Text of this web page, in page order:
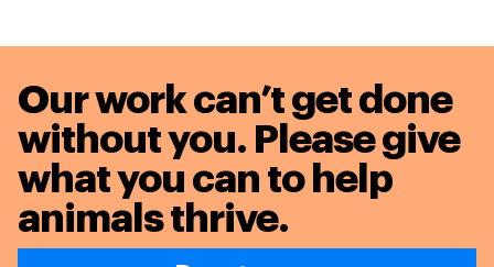
Our work can’t get done
without you. Please give
what you can to help
animals thrive.